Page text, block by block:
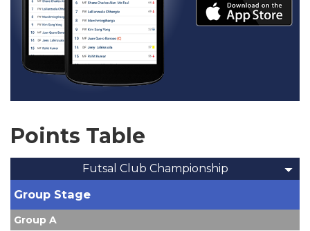
Points Table
Futsal Club Championship
Group Stage
Group A